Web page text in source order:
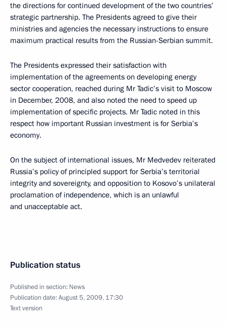
the directions for continued development of the two countries’
strategic partnership. The Presidents agreed to give their
ministries and agencies the necessary instructions to ensure
maximum practical results from the Russian-Serbian summit.
The Presidents expressed their satisfaction with
implementation of the agreements on developing energy
sector cooperation, reached during Mr Tadic’s visit to Moscow
in December, 2008, and also noted the need to speed up
implementation of specific projects. Mr Tadic noted in this
respect how important Russian investment is for Serbia’s
economy.
On the subject of international issues, Mr Medvedev reiterated
Russia’s policy of principled support for Serbia’s territorial
integrity and sovereignty, and opposition to Kosovo’s unilateral
proclamation of independence, which is an unlawful
and unacceptable act.
Publication status
Published in section: News
Publication date:August 5, 2009, 17:30
Text version